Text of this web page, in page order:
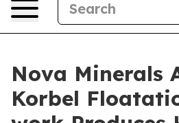
Nova Minerals
Korbel